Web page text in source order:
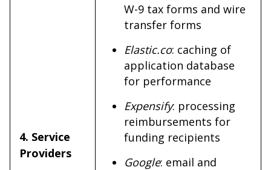
4. Service
Providers
W-9 tax forms and wire
transfer forms
Elastic.co: caching of
application database
for performance
Expensify: processing
reimbursements for
funding recipients
Google: email and